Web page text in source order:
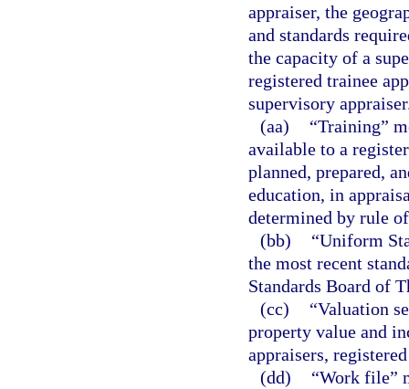
appraiser, the
and standards
the capacity of a
registered trainee
supervisory
(aa)
“Training”
available to a
planned, prepared,
education, in
determined by rule
(bb)
“Uniform
the most recent
Standards Board of
(cc)
“Valuation
property value and
appraisers,
(dd)
“Work file”